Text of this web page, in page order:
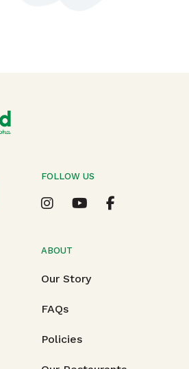
ABOUT
Our Story
FAQs
Policies
FOLLOW US